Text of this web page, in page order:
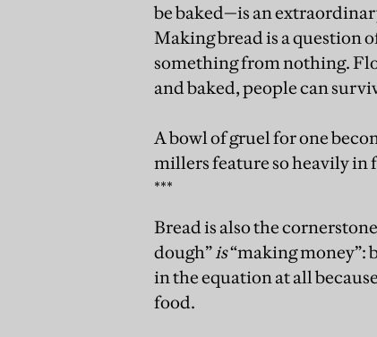
be baked—is an
Making bread is a question
something from nothing.
and baked, people can
A bowl of gruel for one
millers feature so heavily in
***
Bread is also the
dough” is“making money”:
in the equation at all
food.